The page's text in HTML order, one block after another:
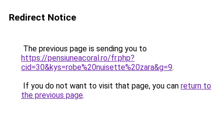
Redirect Notice
The previous page is sending you to
https://pensiuneacoral.ro/fr.php?
cid=30&kys=robe%20nuisette%20zara&g=9.
If you do not want to visit that page, you can return to
the previous page.